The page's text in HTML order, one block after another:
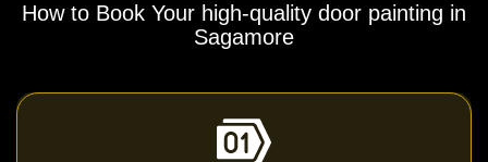
How to Book Your high-quality door painting in
Sagamore